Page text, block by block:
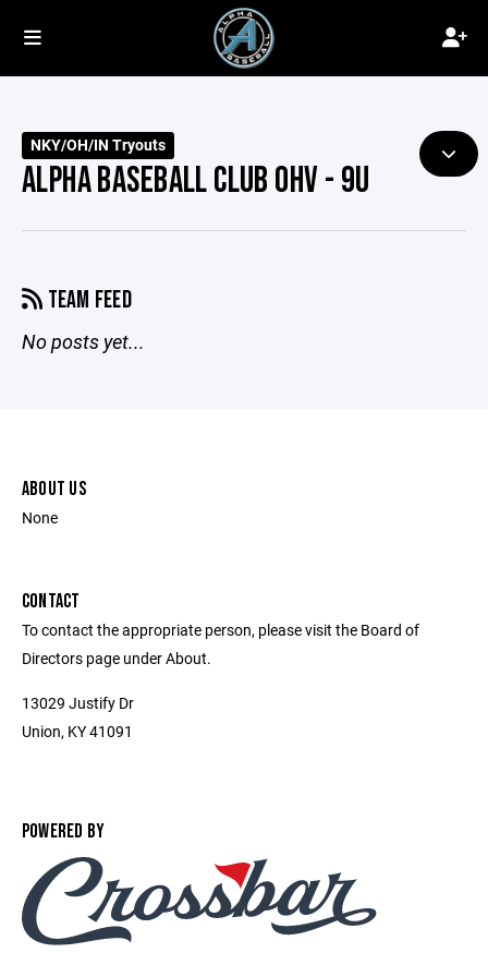
NKY/OH/IN Tryouts
ALPHA BASEBALL CLUB OHV - 9U
TEAM FEED
No posts yet...
ABOUT US
None
CONTACT
To contact the appropriate person, please visit the Board of
Directors page under About.
13029 Justify Dr
Union, KY 41091
POWERED BY